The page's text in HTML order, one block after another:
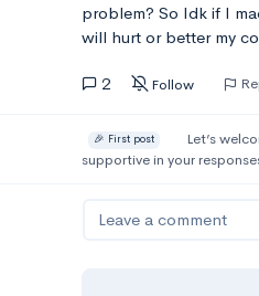
problem? So Idk if I
will hurt or better my
2 Follow
🎉 First post Let’s
supportive in your
Leave a comment